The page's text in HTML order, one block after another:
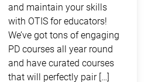
and maintain your skills
with OTIS for educators!
We’ve got tons of engaging
PD courses all year round
and have curated courses
that will perfectly pair […]